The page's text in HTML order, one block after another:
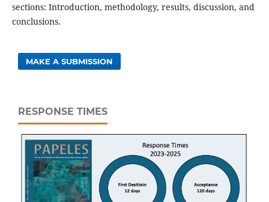
sections: Introduction, methodology, results, discussion, and
conclusions.
MAKE A SUBMISSION
RESPONSE TIMES